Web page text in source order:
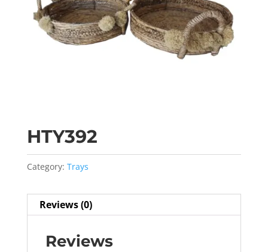
HTY392
Category: Trays
Reviews (0)
Reviews